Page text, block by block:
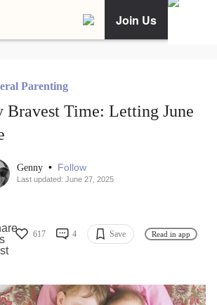
Join Us
Parenting
Bravest Time: Letting June
Genny • Follow
Last updated: June 27, 2025
617 4 Save Read in app